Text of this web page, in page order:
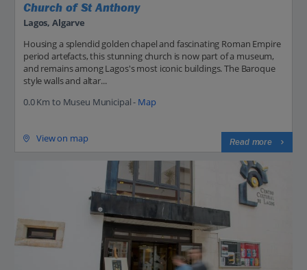
Church of St Anthony
Lagos, Algarve
Housing a splendid golden chapel and fascinating Roman Empire
period artefacts, this stunning church is now part of a museum,
and remains among Lagos's most iconic buildings. The Baroque
style walls and altar...
0.0 Km to Museu Municipal - Map
View on map Read more